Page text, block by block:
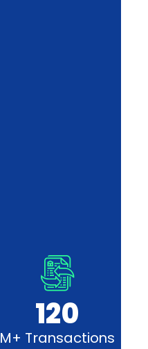
120
M+ Transactions